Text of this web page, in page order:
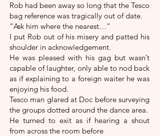
Rob had been away so long that the Tesco
bag reference was tragically out of date.
“Ask him where the nearest…”
I put Rob out of his misery and patted his
shoulder in acknowledgement.
He was pleased with his gag but wasn’t
capable of laughter, only able to nod back
as if explaining to a foreign waiter he was
enjoying his food.
Tesco man glared at Doc before surveying
the groups dotted around the dance area.
He turned to exit as if hearing a shout
from across the room before